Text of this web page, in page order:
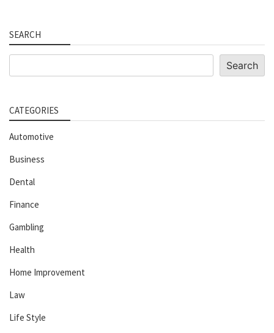
SEARCH
Search
CATEGORIES
Automotive
Business
Dental
Finance
Gambling
Health
Home Improvement
Law
Life Style